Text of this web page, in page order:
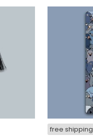
free shipping